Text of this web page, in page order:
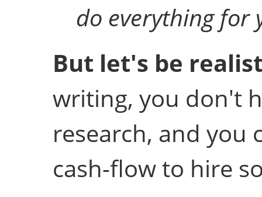
do everything for
But let's be
writing, you don't
research, and you
cash-flow to hire